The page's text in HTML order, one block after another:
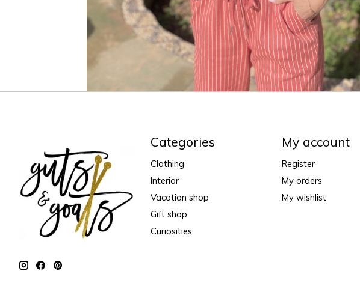
Categories
Clothing
Interior
Vacation shop
Gift shop
Curiosities
My account
Register
My orders
My wishlist